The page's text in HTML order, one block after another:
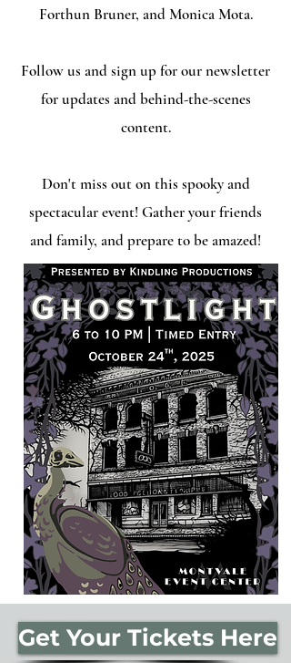
Forthun Bruner, and Monica Mota.
Follow us and sign up for our newsletter
for updates and behind-the-scenes
content.
Don't miss out on this spooky and
spectacular event! Gather your friends
and family, and prepare to be amazed!
Get Your Tickets Here